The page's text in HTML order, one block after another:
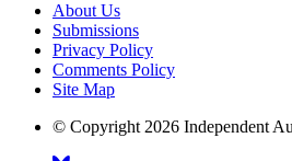
About Us
Submissions
Privacy Policy
Comments Policy
Site Map
© Copyright 2026 Independent